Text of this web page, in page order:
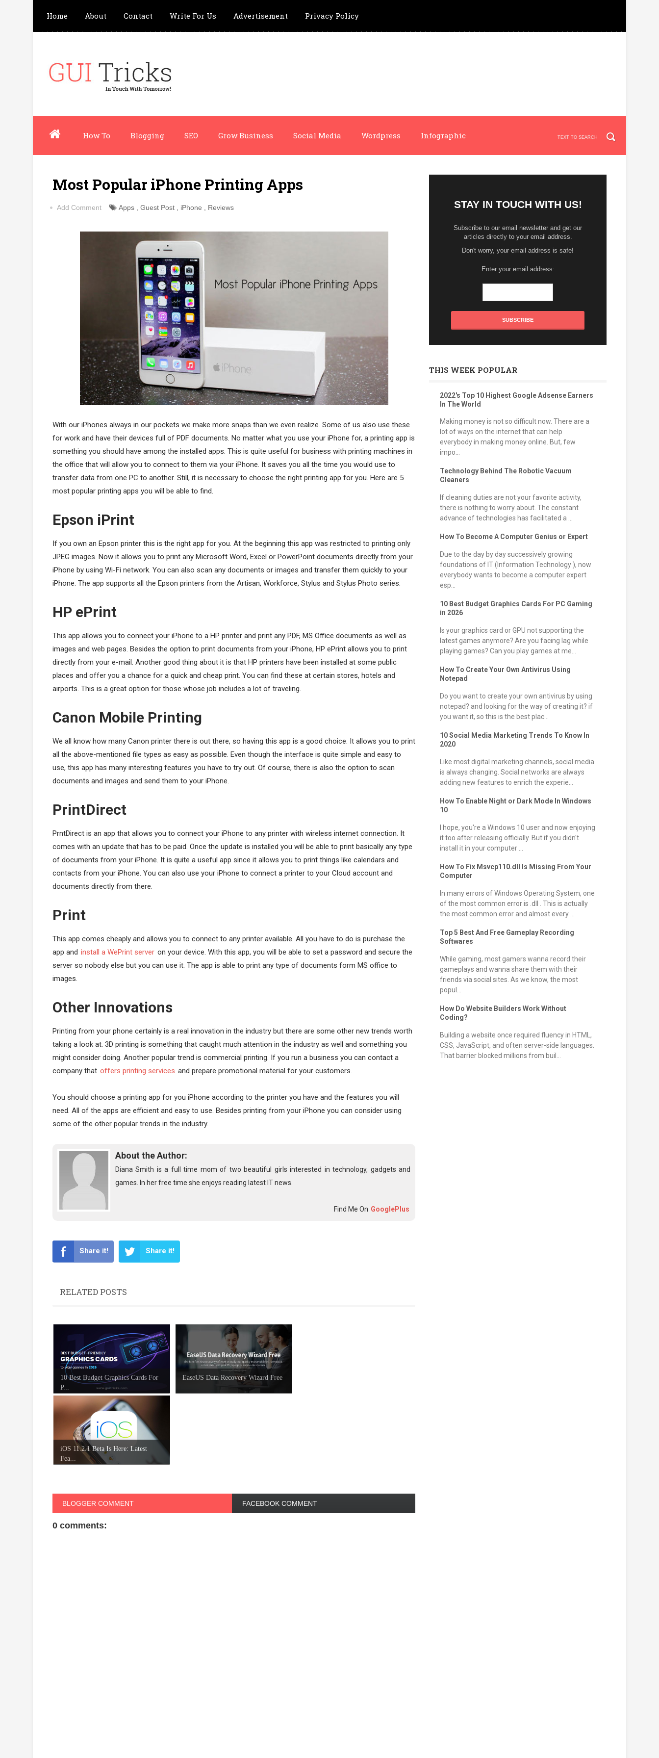
Home About Contact Write For Us Advertisement Privacy Policy
How To Blogging SEO Grow Business Social Media Wordpress Infographic
Most Popular iPhone Printing Apps
Add Comment Apps Guest Post iPhone Reviews
With our iPhones always in our pockets we make more snaps than we even realize. Some of us also use these
for work and have their devices full of PDF documents. No matter what you use your iPhone for, a printing app is
something you should have among the installed apps. This is quite useful for business with printing machines in
the office that will allow you to connect to them via your iPhone. It saves you all the time you would use to
transfer data from one PC to another. Still, it is necessary to choose the right printing app for you. Here are 5
most popular printing apps you will be able to find.
Epson iPrint
If you own an Epson printer this is the right app for you. At the beginning this app was restricted to printing only
JPEG images. Now it allows you to print any Microsoft Word, Excel or PowerPoint documents directly from your
iPhone by using Wi-Fi network. You can also scan any documents or images and transfer them quickly to your
iPhone. The app supports all the Epson printers from the Artisan, Workforce, Stylus and Stylus Photo series.
HP ePrint
This app allows you to connect your iPhone to a HP printer and print any PDF, MS Office documents as well as
images and web pages. Besides the option to print documents from your iPhone, HP ePrint allows you to print
directly from your e-mail. Another good thing about it is that HP printers have been installed at some public
places and offer you a chance for a quick and cheap print. You can find these at certain stores, hotels and
airports. This is a great option for those whose job includes a lot of traveling.
Canon Mobile Printing
We all know how many Canon printer there is out there, so having this app is a good choice. It allows you to print
all the above-mentioned file types as easy as possible. Even though the interface is quite simple and easy to
use, this app has many interesting features you have to try out. Of course, there is also the option to scan
documents and images and send them to your iPhone.
PrintDirect
PrntDirect is an app that allows you to connect your iPhone to any printer with wireless internet connection. It
comes with an update that has to be paid. Once the update is installed you will be able to print basically any type
of documents from your iPhone. It is quite a useful app since it allows you to print things like calendars and
contacts from your iPhone. You can also use your iPhone to connect a printer to your Cloud account and
documents directly from there.
Print
This app comes cheaply and allows you to connect to any printer available. All you have to do is purchase the
app and install a WePrint server on your device. With this app, you will be able to set a password and secure the
server so nobody else but you can use it. The app is able to print any type of documents form MS office to
images.
Other Innovations
Printing from your phone certainly is a real innovation in the industry but there are some other new trends worth
taking a look at. 3D printing is something that caught much attention in the industry as well and something you
might consider doing. Another popular trend is commercial printing. If you run a business you can contact a
company that offers printing services and prepare promotional material for your customers.
You should choose a printing app for you iPhone according to the printer you have and the features you will
need. All of the apps are efficient and easy to use. Besides printing from your iPhone you can consider using
some of the other popular trends in the industry.
About the Author:
Diana Smith is a full time mom of two beautiful girls interested in technology, gadgets and
games. In her free time she enjoys reading latest IT news.
Find Me On GooglePlus
Share it! Share it!
RELATED POSTS
10 Best Budget Graphics Cards For
P...
EaseUS Data Recovery Wizard Free
iOS 11.2.1 Beta Is Here: Latest
Fea...
BLOGGER COMMENT FACEBOOK COMMENT
0 comments:
STAY IN TOUCH WITH US!
Subscribe to our email newsletter and get our
articles directly to your email address.
Don't worry, your email address is safe!
Enter your email address:
THIS WEEK POPULAR
2022's Top 10 Highest Google Adsense Earners
In The World
Making money is not so difficult now. There are a
lot of ways on the internet that can help
everybody in making money online. But, few
impo...
Technology Behind The Robotic Vacuum
Cleaners
If cleaning duties are not your favorite activity,
there is nothing to worry about. The constant
advance of technologies has facilitated a ...
How To Become A Computer Genius or Expert
Due to the day by day successively growing
foundations of IT (Information Technology ), now
everybody wants to become a computer expert
esp...
10 Best Budget Graphics Cards For PC Gaming
in 2026
Is your graphics card or GPU not supporting the
latest games anymore? Are you facing lag while
playing games? Can you play games at me...
How To Create Your Own Antivirus Using
Notepad
Do you want to create your own antivirus by using
notepad? and looking for the way of creating it? if
you want it, so this is the best plac...
10 Social Media Marketing Trends To Know In
2020
Like most digital marketing channels, social media
is always changing. Social networks are always
adding new features to enrich the experie...
How To Enable Night or Dark Mode In Windows
10
I hope, you're a Windows 10 user and now enjoying
it too after releasing officially. But if you didn't
install it in your computer ...
How To Fix Msvcp110.dll Is Missing From Your
Computer
In many errors of Windows Operating System, one
of the most common error is .dll . This is actually
the most common error and almost every ...
Top 5 Best And Free Gameplay Recording
Softwares
While gaming, most gamers wanna record their
gameplays and wanna share them with their
friends via social sites. As we know, the most
popul...
How Do Website Builders Work Without
Coding?
Building a website once required fluency in HTML,
CSS, JavaScript, and often server-side languages.
That barrier blocked millions from buil...